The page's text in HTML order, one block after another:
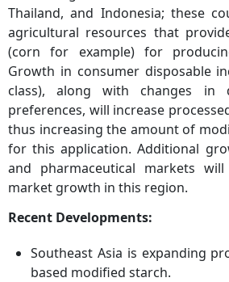
Thailand, and Indonesia; these
agricultural resources that
(corn for example) for
Growth in consumer disposable
class), along with changes in
preferences, will increase
thus increasing the amount of
for this application. Additional
and pharmaceutical markets
market growth in this region.
Recent Developments:
Southeast Asia is expanding
based modified starch.